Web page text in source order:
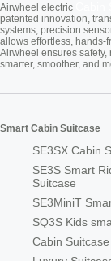
Airwheel electric
patented innovation,
systems, precision
allows effortless, hands-
Airwheel ensures
smarter, smoother, and
Smart Cabin Suitcase
SE3SX Cabin
SE3S Smart
Suitcase
SE3MiniT
SQ3S Kids
Cabin Suitcase